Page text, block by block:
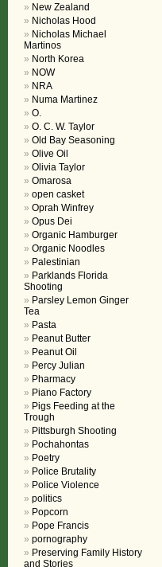
New Zealand
Nicholas Hood
Nicholas Michael
Martinos
North Korea
NOW
NRA
Numa Martinez
O.
O. C. W. Taylor
Old Bay Seasoning
Olive Oil
Olivia Taylor
Omarosa
open casket
Oprah Winfrey
Opus Dei
Organic Hamburger
Organic Noodles
Palestinian
Parklands Florida
Shooting
Parsley Lemon Ginger
Tea
Pasta
Peanut Butter
Peanut Oil
Percy Julian
Pharmacy
Piano Factory
Pigs Feeding at the
Trough
Pittsburgh Shooting
Pochahontas
Poetry
Police Brutality
Police Violence
politics
Popcorn
Pope Francis
pornography
Preserving Family History
and Stories